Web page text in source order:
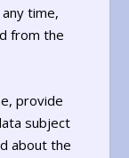
time,
from the
provide
subject
about the